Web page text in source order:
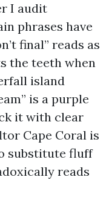
I audit
phrases have
final” reads as
the teeth when
island
is a purple
it with clear
Cape Coral is
substitute fluff
reads